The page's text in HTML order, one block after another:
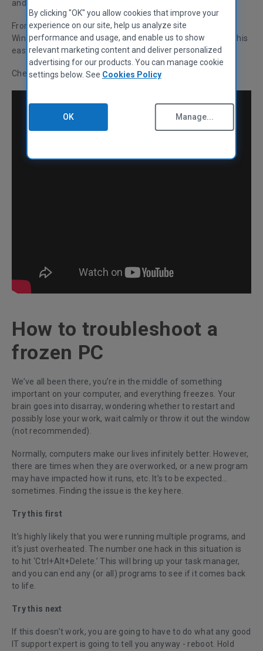
and running again.
From a stubborn computer that has frozen to the dreaded
Windows "blue screen of death", we’ve got you covered in this
easy-to-follow guide.
Check it out below, or alternatively, watch our video guide:
How to troubleshoot a
frozen PC
We’ve all been there, you’re in the middle of something
important on your computer, and everything freezes. Your
brain goes into disarray, wondering whether to restart and
possibly lose your work, wait calmly or throw it out the window
(not recommended).
Normally, computers make our lives infinitely better. However,
there are times when they are overworked, or a new program
may have impacted how it runs, etc. It’s to be expected…
sometimes. Finding the issue is the key here.
Try this first
It’s highly likely that you were running multiple programs, and
it’s just overheated. The number one hack in this situation is
to hit ‘Ctrl+Alt+Delete.’ This will bring up your task manager,
and you can end any (or all) programs to see if it comes back
to life.
Try this next
If this doesn’t work, you are going to have to do what any good
IT support expert is going to tell you anyway - reboot. Hold
By clicking "OK" you allow cookies that improve your
experience on our site, help us analyze site
performance and usage, and enable us to show
relevant marketing content and deliver personalized
advertising for our products. You can manage cookie
settings below. See Cookies Policy
OK Manage...